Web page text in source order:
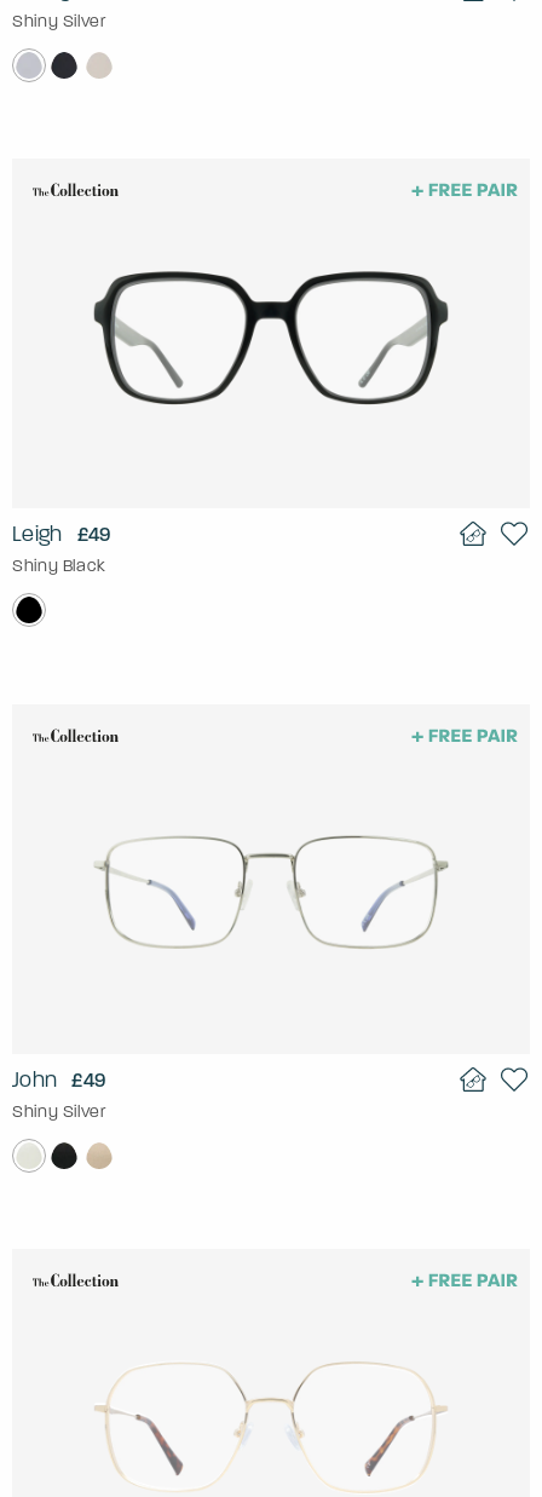
Shiny Silver
Leigh £49
Shiny Black
John £49
Shiny Silver